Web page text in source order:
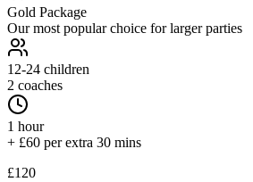
Gold Package
Our most popular choice for larger parties
12-24 children
2 coaches
1 hour
+ £60 per extra 30 mins
£120